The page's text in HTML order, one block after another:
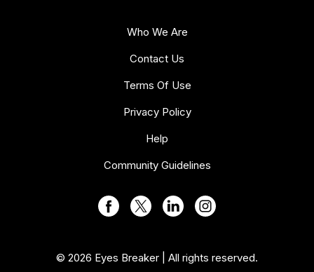
Who We Are
Contact Us
Terms Of Use
Privacy Policy
Help
Community Guidelines
© 2026 Eyes Breaker | All rights reserved.